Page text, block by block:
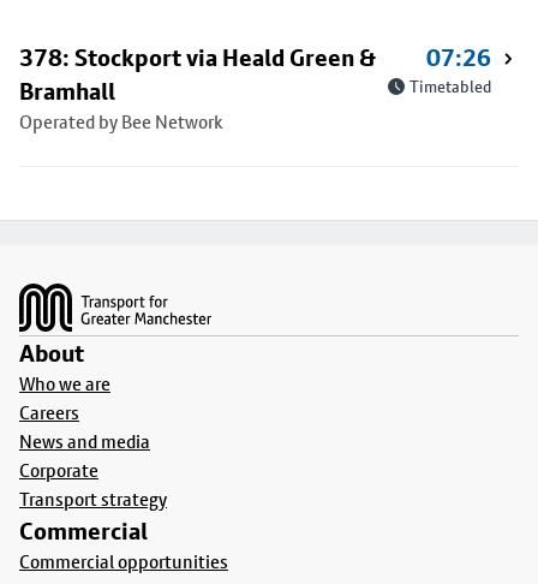
378: Stockport via Heald Green &
Bramhall
Operated by Bee Network
07:26
Timetabled
About
Who we are
Careers
News and media
Corporate
Transport strategy
Commercial
Commercial opportunities